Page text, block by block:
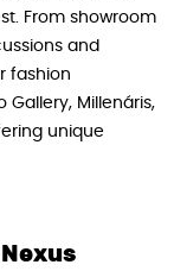
From showroom
and
fashion
Gallery, Millenáris,
unique